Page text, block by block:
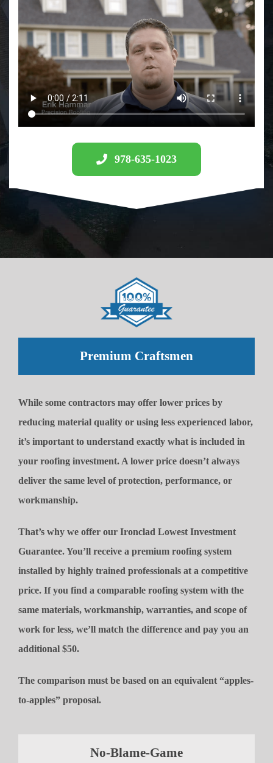
978-635-1023
Premium Craftsmen
While some contractors may offer lower prices by
reducing material quality or using less experienced labor,
it’s important to understand exactly what is included in
your roofing investment. A lower price doesn’t always
deliver the same level of protection, performance, or
workmanship.
That’s why we offer our Ironclad Lowest Investment
Guarantee. You’ll receive a premium roofing system
installed by highly trained professionals at a competitive
price. If you find a comparable roofing system with the
same materials, workmanship, warranties, and scope of
work for less, we’ll match the difference and pay you an
additional $50.
The comparison must be based on an equivalent “apples-
to-apples” proposal.
No-Blame-Game